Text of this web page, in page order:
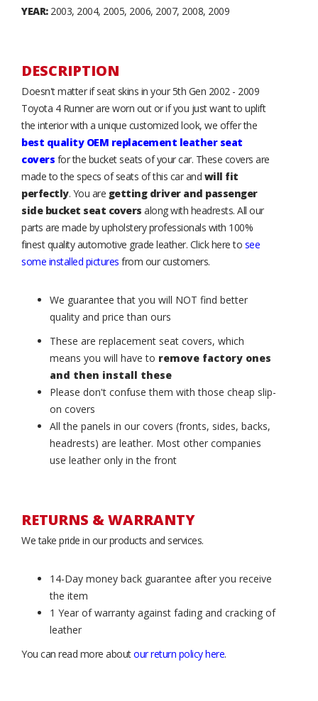
YEAR:2003, 2004, 2005, 2006, 2007, 2008, 2009
DESCRIPTION
Doesn't matter if seat skins in your 5th Gen 2002 - 2009
Toyota 4 Runner are worn out or if you just want to uplift
the interior with a unique customized look, we offer the
best quality OEM replacement leather seat
covers for the bucket seats of your car. These covers are
made to the specs of seats of this car and will fit
perfectly. You are getting driver and passenger
side bucket seat covers along with headrests. All our
parts are made by upholstery professionals with 100%
finest quality automotive grade leather. Click here to see
some installed pictures from our customers.
We guarantee that you will NOT find better
quality and price than ours
These are replacement seat covers, which
means you will have to remove factory ones
and then install these
Please don't confuse them with those cheap slip-
on covers
All the panels in our covers (fronts, sides, backs,
headrests) are leather. Most other companies
use leather only in the front
RETURNS & WARRANTY
We take pride in our products and services.
14-Day money back guarantee after you receive
the item
1 Year of warranty against fading and cracking of
leather
You can read more aboutour return policy here.